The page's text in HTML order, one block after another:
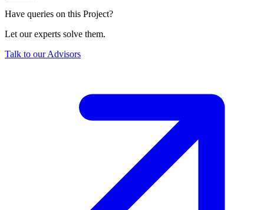
Have queries on this Project?
Let our experts solve them.
Talk to our Advisors